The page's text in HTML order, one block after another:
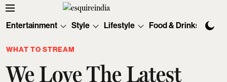
Entertainment Style Lifestyle Food & Drinks
WHAT TO STREAM
We Love The Latest